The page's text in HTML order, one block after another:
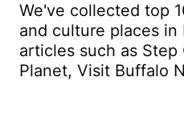
We've collected top
and culture places
articles such as
Planet, Visit Buffalo